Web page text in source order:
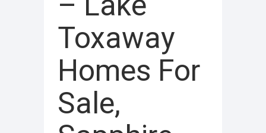
Toxaway
Homes For
Sale,